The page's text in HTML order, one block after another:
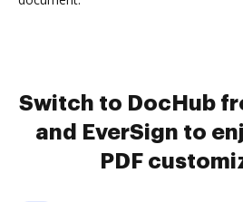
Switch to DocHub
and EverSign to
PDF